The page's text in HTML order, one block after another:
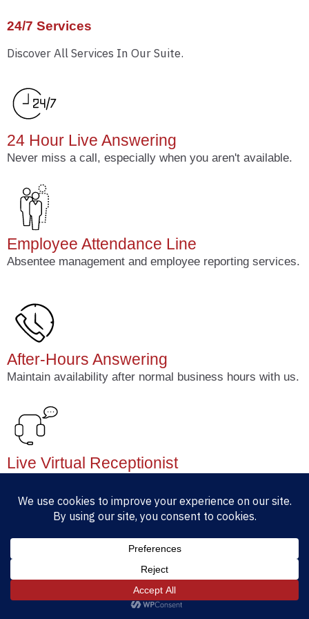
24/7 Services
Discover All Services In Our Suite.
24 Hour Live Answering
Never miss a call, especially when you aren't available.
Employee Attendance Line
Absentee management and employee reporting services.
After-Hours Answering
Maintain availability after normal business hours with us.
Live Virtual Receptionist
messaging and support.